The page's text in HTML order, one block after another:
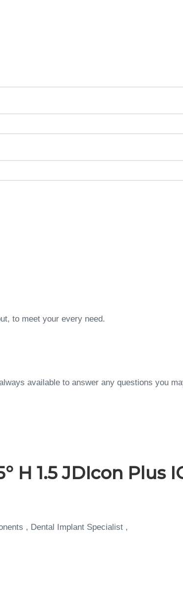
to meet your every need.
available to answer any questions you
1.5 JDIcon Plus
, Dental Implant Specialist ,